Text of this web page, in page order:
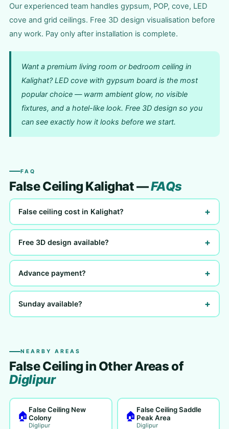
Our experienced team handles gypsum, POP, cove, LED
cove and grid ceilings. Free 3D design visualisation before
any work. Pay only after installation is complete.
Want a premium living room or bedroom ceiling in
Kalighat? LED cove with gypsum board is the most
popular choice — warm ambient glow, no visible
fixtures, and a hotel-like look. Free 3D design so you
can see exactly how it looks before we start.
FAQ
False Ceiling Kalighat —FAQs
False ceiling cost in Kalighat? +
Free 3D design available? +
Advance payment? +
Sunday available? +
NEARBY AREAS
False Ceiling in Other Areas of
Diglipur
🏠
False Ceiling New
Colony
Diglipur
🏠
False Ceiling Saddle
Peak Area
Diglipur